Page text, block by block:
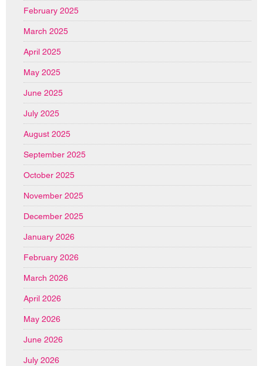
February 2025
March 2025
April 2025
May 2025
June 2025
July 2025
August 2025
September 2025
October 2025
November 2025
December 2025
January 2026
February 2026
March 2026
April 2026
May 2026
June 2026
July 2026